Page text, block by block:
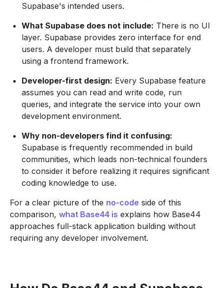
Supabase's intended users.
What Supabase does not include: There is no UI
layer. Supabase provides zero interface for end
users. A developer must build that separately
using a frontend framework.
Developer-first design: Every Supabase feature
assumes you can read and write code, run
queries, and integrate the service into your own
development environment.
Why non-developers find it confusing:
Supabase is frequently recommended in build
communities, which leads non-technical founders
to consider it before realizing it requires significant
coding knowledge to use.
For a clear picture of the no-code side of this
comparison, what Base44 is explains how Base44
approaches full-stack application building without
requiring any developer involvement.